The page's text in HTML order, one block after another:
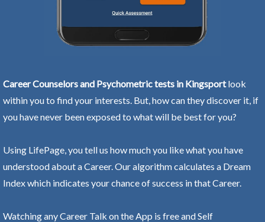
Career Counselors and Psychometric tests in Kingsportlook
within you to find your interests. But, how can they discover it, if
you have never been exposed to what will be best for you?
Using LifePage, you tell us how much you like what you have
understood about a Career. Our algorithm calculates a Dream
Index which indicates your chance of success in that Career.
Watching any Career Talk on the App is free and Self